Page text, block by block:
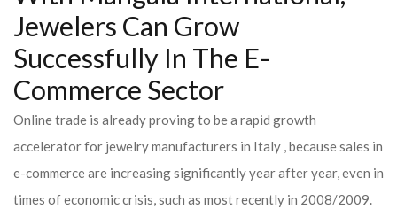
Jewelers Can Grow
Successfully In The E-
Commerce Sector
Online trade is already proving to be a rapid growth
accelerator for jewelry manufacturers in Italy , because sales in
e-commerce are increasing significantly year after year, even in
times of economic crisis, such as most recently in 2008/2009.